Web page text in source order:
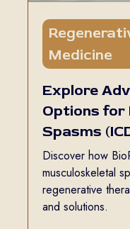
Medicine
Explore
Options for
Spasms
Discover how
musculoskeletal
regenerative
and solutions.